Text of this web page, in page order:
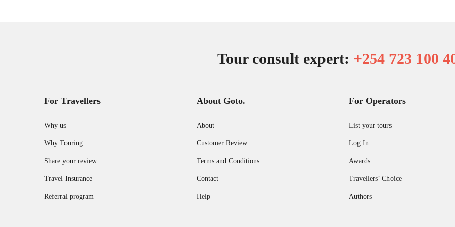
Tour consult expert: +254 723 100
For Travellers
Why us
Why Touring
Share your review
Travel Insurance
Referral program
About Goto.
About
Customer Review
Terms and Conditions
Contact
Help
For Operators
List your tours
Log In
Awards
Travellers’ Choice
Authors